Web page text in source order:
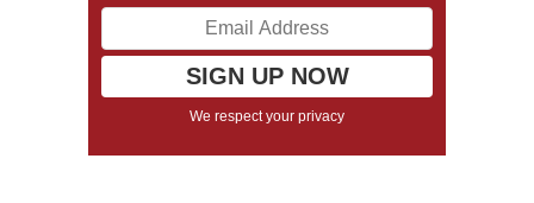
We respect your privacy